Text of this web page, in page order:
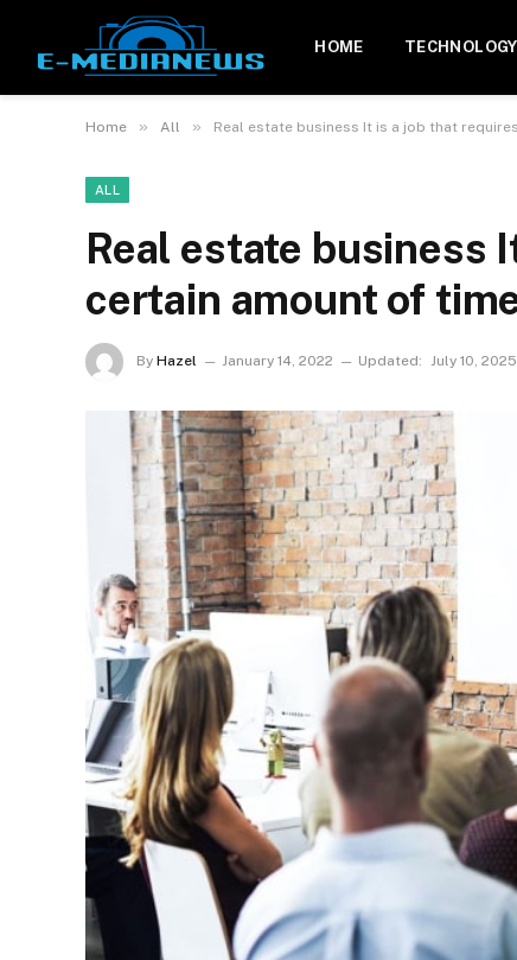
HOME TECHNOLOGY
Home » All » Real estate business It is a job that
ALL
Real estate business
certain amount of
By Hazel January 14, 2022 Updated: July 10, 2025